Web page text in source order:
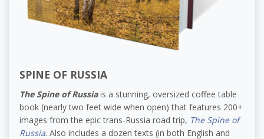
SPINE OF RUSSIA
The Spine of Russiais a stunning, oversized coffee table
book (nearly two feet wide when open) that features 200+
images from the epic trans-Russia road trip, The Spine of
Russia. Also includes a dozen texts (in both English and